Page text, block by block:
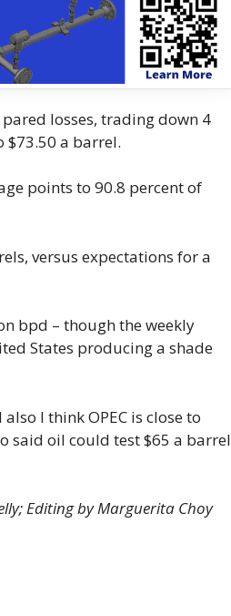
losses, trading down 4
$73.50 a barrel.
points to 90.8 percent of
versus expectations for a
bpd – though the weekly
States producing a shade
I think OPEC is close to
said oil could test $65 a barrel
Editing by Marguerita Choy